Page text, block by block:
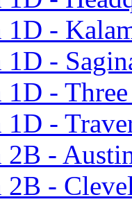
-
-
-
-
2B -
-